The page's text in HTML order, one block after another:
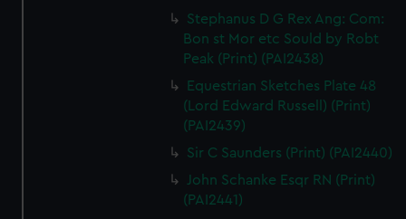
Stephanus D G Rex Ang: Com:
Bon st Mor etc Sould by Robt
Peak (Print) (PAI2438)
Equestrian Sketches Plate 48
(Lord Edward Russell) (Print)
(PAI2439)
Sir C Saunders (Print) (PAI2440)
John Schanke Esqr RN (Print)
(PAI2441)